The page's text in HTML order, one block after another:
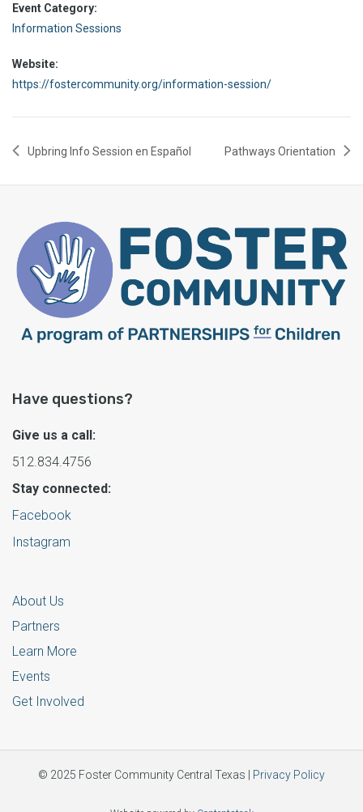
Event Category:
Information Sessions
Website:
https://fostercommunity.org/information-session/
Upbring Info Session en Español Pathways Orientation
Have questions?
Give us a call:
512.834.4756
Stay connected:
Facebook
Instagram
About Us
Partners
Learn More
Events
Get Involved
© 2025 Foster Community Central Texas | Privacy Policy